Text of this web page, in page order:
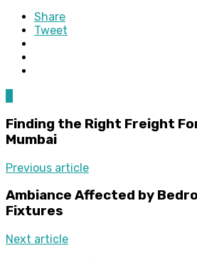
Share
Tweet
Finding the Right Freight
Mumbai
Previous article
Ambiance Affected by
Fixtures
Next article